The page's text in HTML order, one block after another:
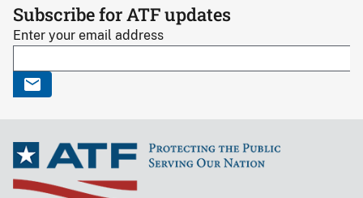
Subscribe for ATF updates
Enter your email address